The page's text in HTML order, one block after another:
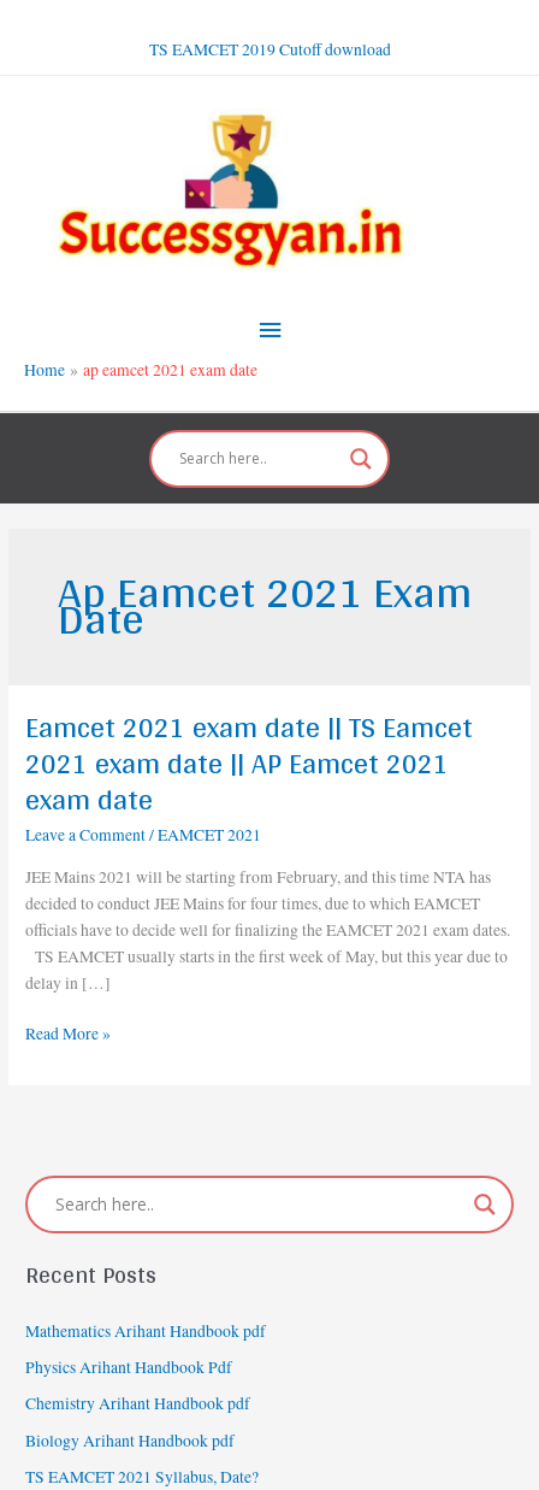
TS EAMCET 2019 Cutoff download
Main
Menu
Home ap eamcet 2021 exam date
Ap Eamcet 2021 Exam
Date
Eamcet 2021 exam date || TS Eamcet
2021 exam date || AP Eamcet 2021
exam date
Leave a Comment/EAMCET 2021
JEE Mains 2021 will be starting from February, and this time NTA has
decided to conduct JEE Mains for four times, due to which EAMCET
officials have to decide well for finalizing the EAMCET 2021 exam dates.
TS EAMCET usually starts in the first week of May, but this year due to
delay in […]
Eamcet
exam
date
||
Eamcet
2021
exam
date
||
Eamcet
Read More »
Recent Posts
Mathematics Arihant Handbook pdf
Physics Arihant Handbook Pdf
Chemistry Arihant Handbook pdf
Biology Arihant Handbook pdf
TS EAMCET 2021 Syllabus, Date?